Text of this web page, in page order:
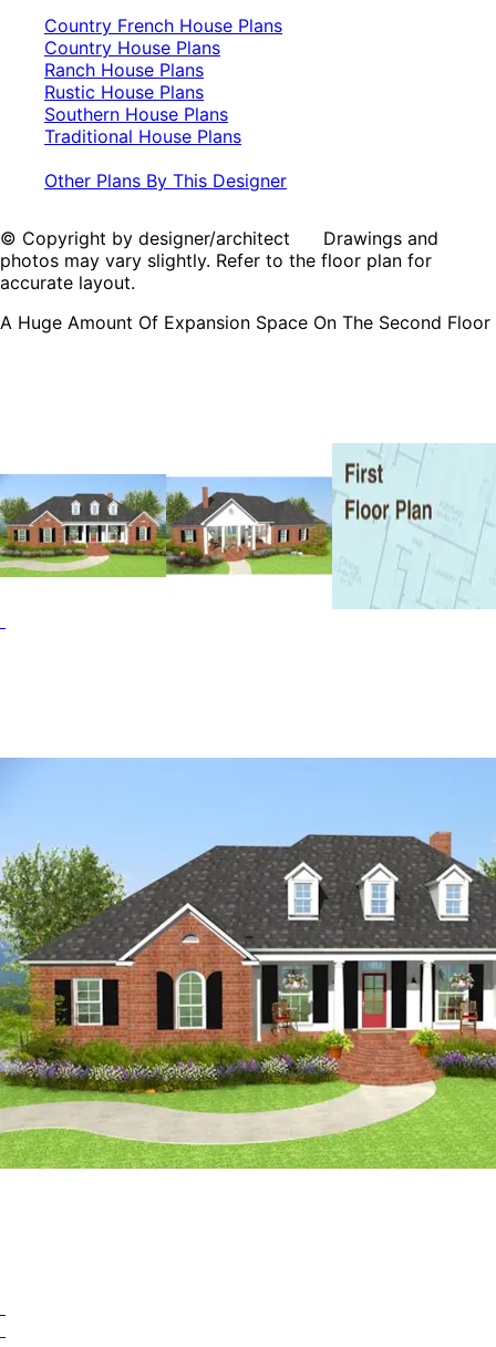
Country French House Plans
Country House Plans
Ranch House Plans
Rustic House Plans
Southern House Plans
Traditional House Plans
Other Plans By This Designer
© Copyright by designer/architect Drawings and
photos may vary slightly. Refer to the floor plan for
accurate layout.
A Huge Amount Of Expansion Space On The Second Floor